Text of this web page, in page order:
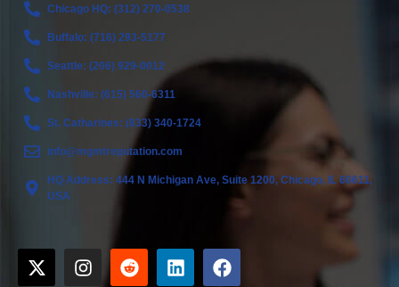
Chicago HQ: (312) 270-0538
Buffalo: (716) 293-5177
Seattle: (206) 929-0012
Nashville: (615) 560-6311
St. Catharines: (833) 340-1724
info@mgmtreputation.com
HQ Address: 444 N Michigan Ave, Suite 1200, Chicago, IL 60611,
USA